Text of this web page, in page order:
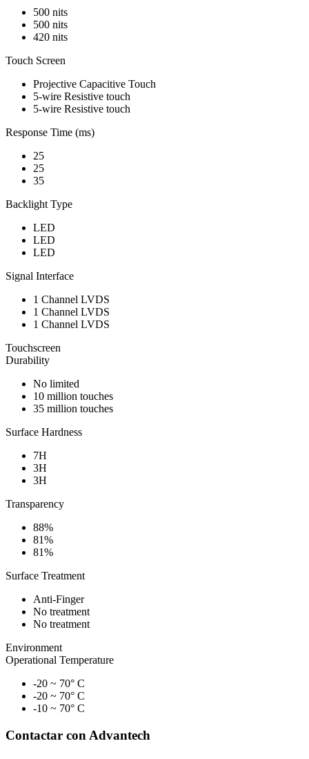
500 nits
500 nits
420 nits
Touch Screen
Projective Capacitive Touch
5-wire Resistive touch
5-wire Resistive touch
Response Time (ms)
25
25
35
Backlight Type
LED
LED
LED
Signal Interface
1 Channel LVDS
1 Channel LVDS
1 Channel LVDS
Touchscreen
Durability
No limited
10 million touches
35 million touches
Surface Hardness
7H
3H
3H
Transparency
88%
81%
81%
Surface Treatment
Anti-Finger
No treatment
No treatment
Environment
Operational Temperature
-20 ~ 70° C
-20 ~ 70° C
-10 ~ 70° C
Contactar con Advantech